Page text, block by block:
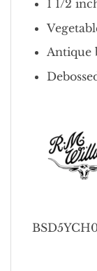
1 1/2
Antique